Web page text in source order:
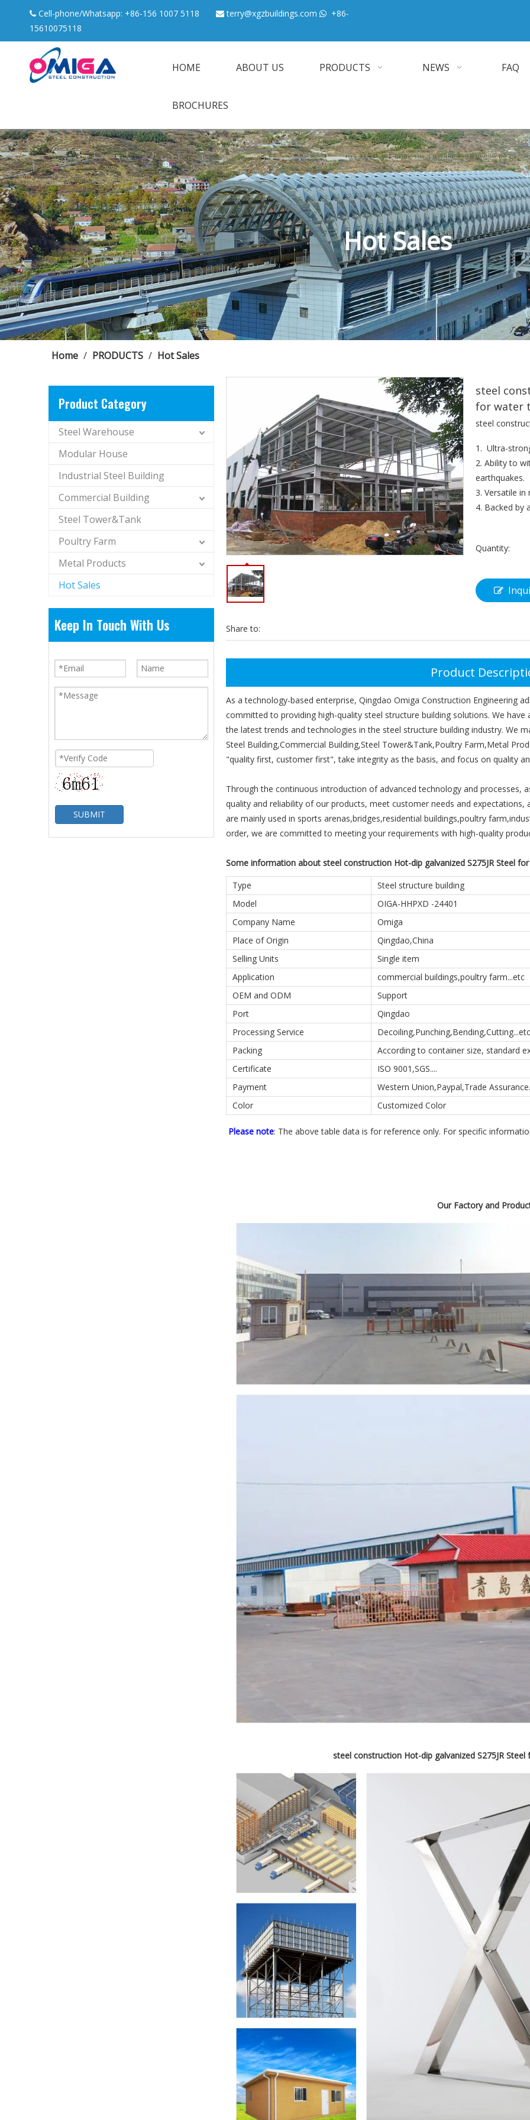
 Cell-phone/Whatsapp: +86-156 1007 5118 terry@xgzbuildings.com  +86-
15610075118
HOME ABOUT US PRODUCTS NEWS FAQ
BROCHURES
Hot Sales
Home / PRODUCTS / Hot Sales
Product Category
Steel Warehouse
Modular House
Industrial Steel Building
Commercial Building
Steel Tower&Tank
Poultry Farm
Metal Products
Hot Sales
Keep In Touch With Us
SUBMIT
Share to:
steel
for water
steel
1. Ultra-
2. Ability to
earthquakes.
3. Versatile
4. Backed by
Quantity:
Product
As a technology-based enterprise, Qingdao Omiga Construction Engineering
committed to providing high-quality steel structure building solutions. We
the latest trends and technologies in the steel structure building industry. We
Steel Building,Commercial Building,Steel Tower&Tank,Poultry Farm,Metal
"quality first, customer first", take integrity as the basis, and focus on quality
Through the continuous introduction of advanced technology and processes,
quality and reliability of our products, meet customer needs and
are mainly used in sports arenas,bridges,residential buildings,poultry
order, we are committed to meeting your requirements with high-quality
Some information about steel construction Hot-dip galvanized S275JR Steel
Type
Steel structure building
Model
OIGA-HHPXD -24401
Company Name
Omiga
Place of Origin
Qingdao,China
Selling Units
Single item
Application
commercial buildings,poultry farm...etc
OEM and ODM
Support
Port
Qingdao
Processing Service
Decoiling,Punching,Bending,Cutting...etc
Packing
According to container size, standard
Certificate
ISO 9001,SGS....
Payment
Western Union,Paypal,Trade
Color
Customized Color
Please note: The above table data is for reference only. For specific
Our Factory and
steel construction Hot-dip galvanized S275JR